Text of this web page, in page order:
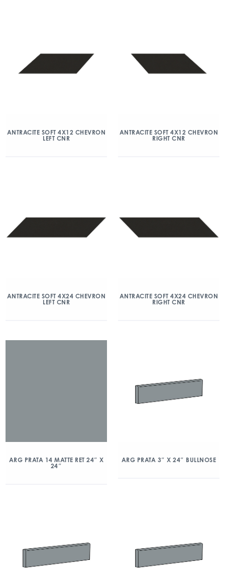
ANTRACITE SOFT 4X12 CHEVRON
LEFT CNR
ANTRACITE SOFT 4X12 CHEVRON
RIGHT CNR
ANTRACITE SOFT 4X24 CHEVRON
LEFT CNR
ANTRACITE SOFT 4X24 CHEVRON
RIGHT CNR
ARG PRATA 14 MATTE RET 24″ X
24″
ARG PRATA 3″ X 24″ BULLNOSE